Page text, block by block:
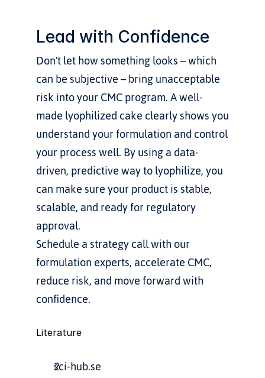
Lead with Confidence
Don't let how something looks – which
can be subjective – bring unacceptable
risk into your CMC program. A well-
made lyophilized cake clearly shows you
understand your formulation and control
your process well. By using a data-
driven, predictive way to lyophilize, you
can make sure your product is stable,
scalable, and ready for regulatory
approval.
Schedule a strategy call with our
formulation experts, accelerate CMC,
reduce risk, and move forward with
confidence.
Literature
sci-hub.se